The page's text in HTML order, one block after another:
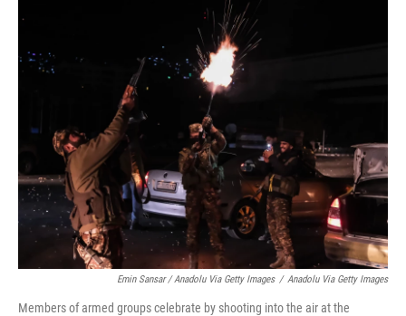
Emin Sansar / Anadolu Via Getty Images / Anadolu Via Getty Images
Members of armed groups celebrate by shooting into the air at the